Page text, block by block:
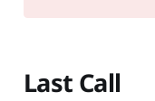
Last Call